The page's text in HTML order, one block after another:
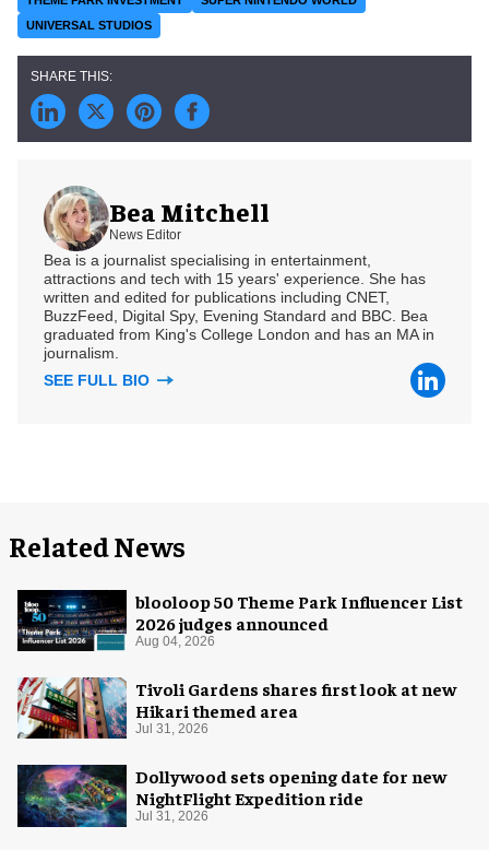
UNIVERSAL STUDIOS
Bea Mitchell
News Editor
Bea is a journalist specialising in entertainment,
attractions and tech with 15 years' experience. She has
written and edited for publications including CNET,
BuzzFeed, Digital Spy, Evening Standard and BBC. Bea
graduated from King's College London and has an MA in
journalism.
SEE FULL BIO
Related News
blooloop 50 Theme Park Influencer List
2026 judges announced
Aug 04, 2026
Tivoli Gardens shares first look at new
Hikari themed area
Jul 31, 2026
Dollywood sets opening date for new
NightFlight Expedition ride
Jul 31, 2026